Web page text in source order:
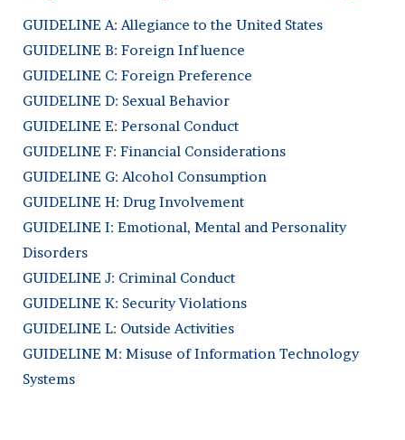
GUIDELINE A: Allegiance to the United States
GUIDELINE B: Foreign Influence
GUIDELINE C: Foreign Preference
GUIDELINE D: Sexual Behavior
GUIDELINE E: Personal Conduct
GUIDELINE F: Financial Considerations
GUIDELINE G: Alcohol Consumption
GUIDELINE H: Drug Involvement
GUIDELINE I: Emotional, Mental and Personality
Disorders
GUIDELINE J: Criminal Conduct
GUIDELINE K: Security Violations
GUIDELINE L: Outside Activities
GUIDELINE M: Misuse of Information Technology
Systems